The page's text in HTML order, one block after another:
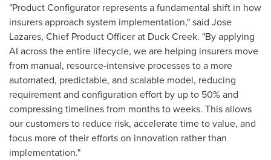
"Product Configurator represents a fundamental shift in how
insurers approach system implementation," said Jose
Lazares, Chief Product Officer at Duck Creek. "By applying
AI across the entire lifecycle, we are helping insurers move
from manual, resource-intensive processes to a more
automated, predictable, and scalable model, reducing
requirement and configuration effort by up to 50% and
compressing timelines from months to weeks. This allows
our customers to reduce risk, accelerate time to value, and
focus more of their efforts on innovation rather than
implementation."